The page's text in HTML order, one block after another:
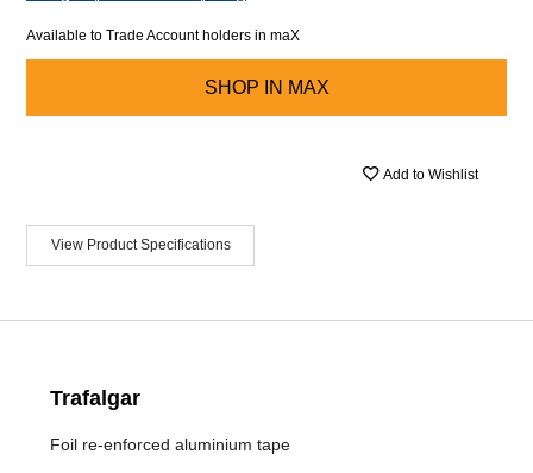
Available to Trade Account holders in maX
SHOP IN MAX
Add to Wishlist
View Product Specifications
Trafalgar
Foil re-enforced aluminium tape